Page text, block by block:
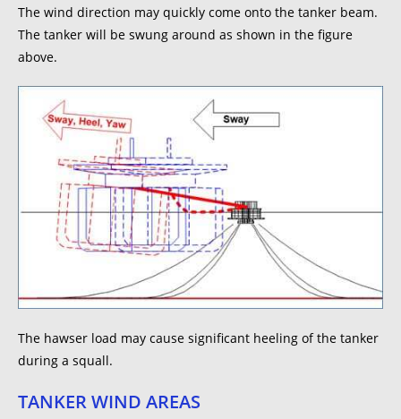
The wind direction may quickly come onto the tanker beam.
The tanker will be swung around as shown in the figure
above.
The hawser load may cause significant heeling of the tanker
during a squall.
TANKER WIND AREAS